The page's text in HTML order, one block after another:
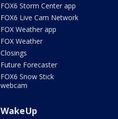
FOX6 Storm Center app
FOX6 Live Cam Network
FOX Weather app
FOX Weather
Closings
Future Forecaster
FOX6 Snow Stick
webcam
WakeUp